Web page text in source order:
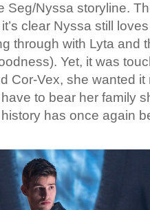
Seg/Nyssa storyline.
clear Nyssa still
through with Lyta and
Yet, it was
Cor-Vex, she wanted it
to bear her family
has once again